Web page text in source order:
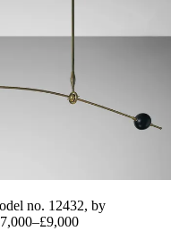
no. 12432, by